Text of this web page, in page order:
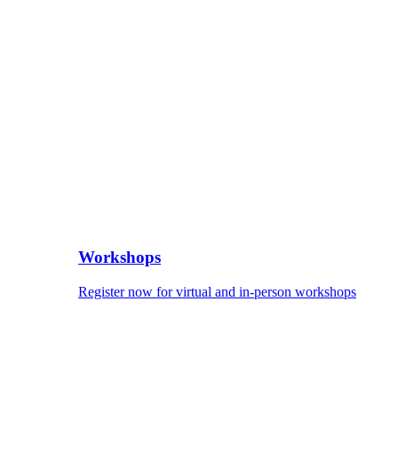
Workshops
Register now for virtual and in-person workshops